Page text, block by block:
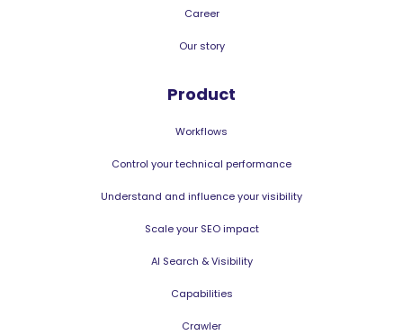
Career
Our story
Product
Workflows
Control your technical performance
Understand and influence your visibility
Scale your SEO impact
AI Search & Visibility
Capabilities
Crawler